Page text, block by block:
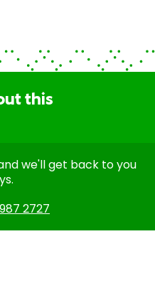
this
we'll get back to you
2727